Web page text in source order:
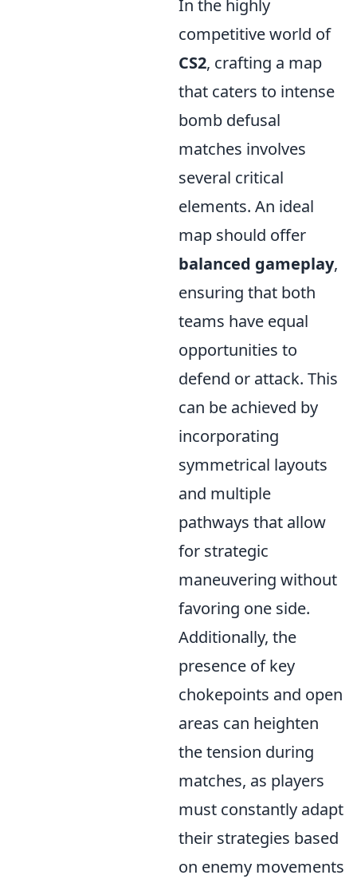
In the highly
competitive world of
CS2, crafting a map
that caters to intense
bomb defusal
matches involves
several critical
elements. An ideal
map should offer
balanced gameplay,
ensuring that both
teams have equal
opportunities to
defend or attack. This
can be achieved by
incorporating
symmetrical layouts
and multiple
pathways that allow
for strategic
maneuvering without
favoring one side.
Additionally, the
presence of key
chokepoints and open
areas can heighten
the tension during
matches, as players
must constantly adapt
their strategies based
on enemy movements